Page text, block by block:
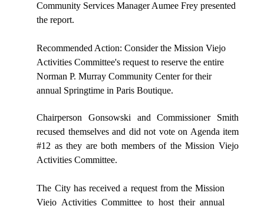
Community Services Manager Aumee Frey presented
the report.
Recommended Action: Consider the Mission Viejo
Activities Committee's request to reserve the entire
Norman P. Murray Community Center for their
annual Springtime in Paris Boutique.
Chairperson Gonsowski and Commissioner Smith
recused themselves and did not vote on Agenda item
#12 as they are both members of the Mission Viejo
Activities Committee.
The City has received a request from the Mission
Viejo Activities Committee to host their annual